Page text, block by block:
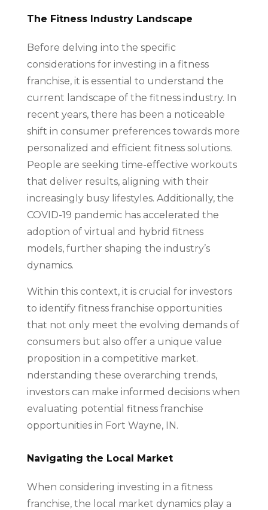
The Fitness Industry Landscape
Before delving into the specific
considerations for investing in a fitness
franchise, it is essential to understand the
current landscape of the fitness industry. In
recent years, there has been a noticeable
shift in consumer preferences towards more
personalized and efficient fitness solutions.
People are seeking time-effective workouts
that deliver results, aligning with their
increasingly busy lifestyles. Additionally, the
COVID-19 pandemic has accelerated the
adoption of virtual and hybrid fitness
models, further shaping the industry’s
dynamics.
Within this context, it is crucial for investors
to identify fitness franchise opportunities
that not only meet the evolving demands of
consumers but also offer a unique value
proposition in a competitive market.
nderstanding these overarching trends,
investors can make informed decisions when
evaluating potential fitness franchise
opportunities in Fort Wayne, IN.
Navigating the Local Market
When considering investing in a fitness
franchise, the local market dynamics play a